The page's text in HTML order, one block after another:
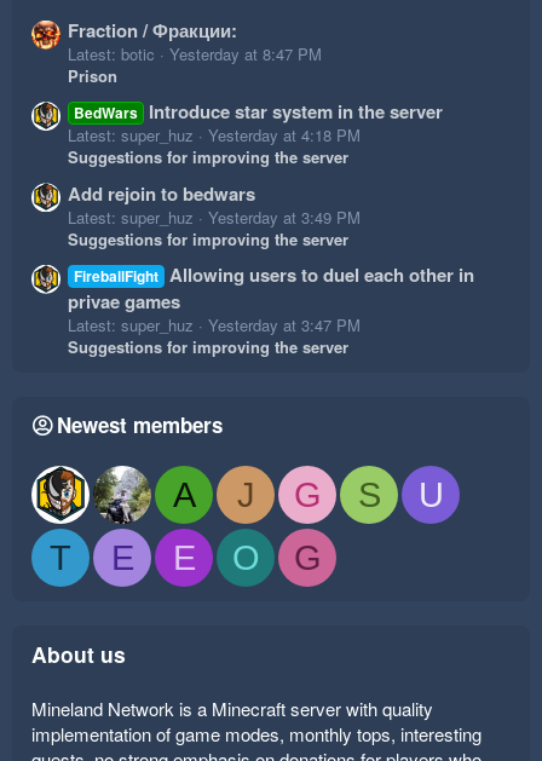
Fraction / Фракции:
Latest: botic
Yesterday at 8:47 PM
Prison
BedWars Introduce star system in the server
Latest: super_huz
Yesterday at 4:18 PM
Suggestions for improving the server
Add rejoin to bedwars
Latest: super_huz
Yesterday at 3:49 PM
Suggestions for improving the server
FireballFight Allowing users to duel each other in
privae games
Latest: super_huz
Yesterday at 3:47 PM
Suggestions for improving the server
Newest members
A J G S
U
T
E E O G
About us
Mineland Network is a Minecraft server with quality
implementation of game modes, monthly tops, interesting